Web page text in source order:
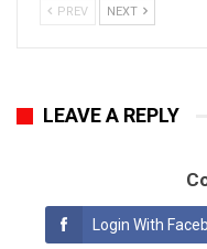
PREV NEXT
LEAVE A REPLY
Login With